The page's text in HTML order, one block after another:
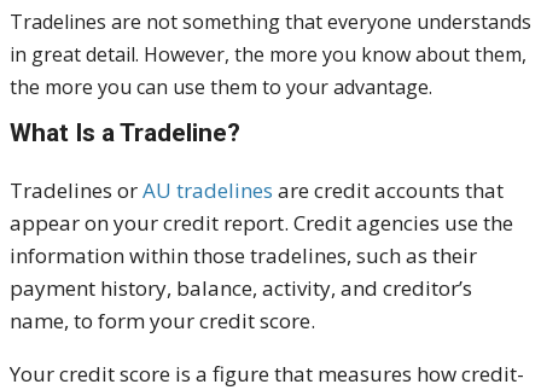
Tradelines are not something that everyone understands
in great detail. However, the more you know about them,
the more you can use them to your advantage.
What Is a Tradeline?
Tradelines orAU tradelines are credit accounts that
appear on your credit report. Credit agencies use the
information within those tradelines, such as their
payment history, balance, activity, and creditor’s
name, to form your credit score.
Your credit score is a figure that measures how credit-